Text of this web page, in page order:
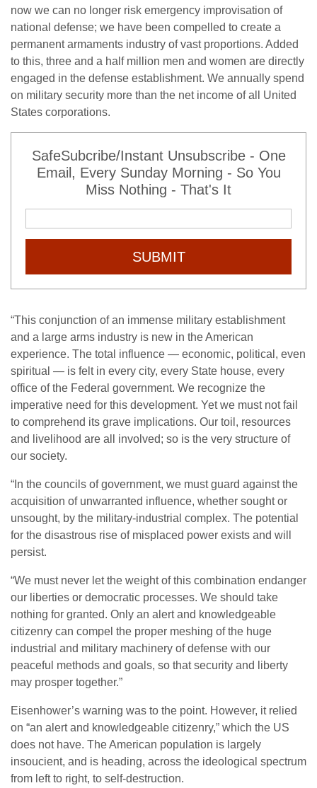
now we can no longer risk emergency improvisation of
national defense; we have been compelled to create a
permanent armaments industry of vast proportions. Added
to this, three and a half million men and women are directly
engaged in the defense establishment. We annually spend
on military security more than the net income of all United
States corporations.
SafeSubcribe/Instant Unsubscribe - One
Email, Every Sunday Morning - So You
Miss Nothing - That's It
SUBMIT
“This conjunction of an immense military establishment
and a large arms industry is new in the American
experience. The total influence — economic, political, even
spiritual — is felt in every city, every State house, every
office of the Federal government. We recognize the
imperative need for this development. Yet we must not fail
to comprehend its grave implications. Our toil, resources
and livelihood are all involved; so is the very structure of
our society.
“In the councils of government, we must guard against the
acquisition of unwarranted influence, whether sought or
unsought, by the military-industrial complex. The potential
for the disastrous rise of misplaced power exists and will
persist.
“We must never let the weight of this combination endanger
our liberties or democratic processes. We should take
nothing for granted. Only an alert and knowledgeable
citizenry can compel the proper meshing of the huge
industrial and military machinery of defense with our
peaceful methods and goals, so that security and liberty
may prosper together.”
Eisenhower’s warning was to the point. However, it relied
on “an alert and knowledgeable citizenry,” which the US
does not have. The American population is largely
insoucient, and is heading, across the ideological spectrum
from left to right, to self-destruction.